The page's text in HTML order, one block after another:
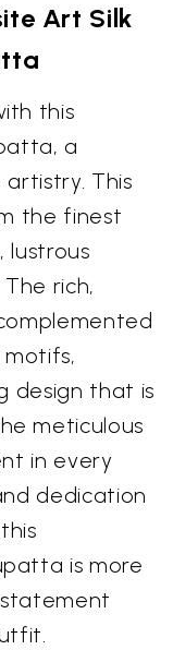
Art Silk
this
a
This
the finest
lustrous
rich,
design that is
meticulous
in every
dedication
is more
statement